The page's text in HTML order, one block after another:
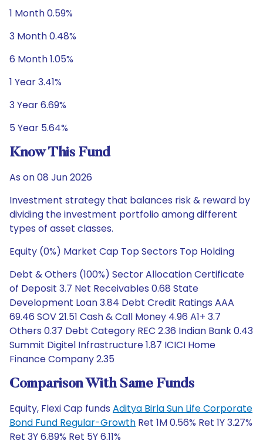
1 Month 0.59%
3 Month 0.48%
6 Month 1.05%
1 Year 3.41%
3 Year 6.69%
5 Year 5.64%
Know This Fund
As on 08 Jun 2026
Investment strategy that balances risk & reward by
dividing the investment portfolio among different
types of asset classes.
Equity (0%) Market Cap Top Sectors Top Holding
Debt & Others (100%) Sector Allocation Certificate
of Deposit 3.7 Net Receivables 0.68 State
Development Loan 3.84 Debt Credit Ratings AAA
69.46 SOV 21.51 Cash & Call Money 4.96 A1+ 3.7
Others 0.37 Debt Category REC 2.36 Indian Bank 0.43
Summit Digitel Infrastructure 1.87 ICICI Home
Finance Company 2.35
Comparison With Same Funds
Equity, Flexi Cap funds Aditya Birla Sun Life Corporate
Bond Fund Regular-Growth Ret 1M 0.56% Ret 1Y 3.27%
Ret 3Y 6.89% Ret 5Y 6.11%